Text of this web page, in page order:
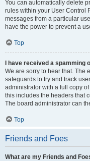
You can automatically delete
rules within your User Control
messages from a particular
have the power to prevent a
Top
I have received a
We are sorry to hear that. The
safeguards to try and track
administrator with a full copy
this includes the headers that
The board administrator can
Top
Friends and Foes
What are my Friends and